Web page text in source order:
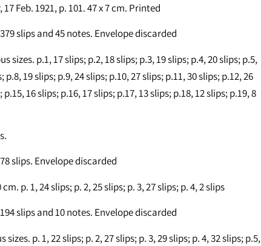
, 17 Feb. 1921, p. 101. 47 x 7 cm. Printed
slips and 45 notes. Envelope discarded
sizes. p.1, 17 slips; p.2, 18 slips; p.3, 19 slips; p.4, 20 slips; p.5,
p.8, 19 slips; p.9, 24 slips; p.10, 27 slips; p.11, 30 slips; p.12, 26
16 slips; p.16, 17 slips; p.17, 13 slips; p.18, 12 slips; p.19, 8
slips. Envelope discarded
p. 1, 24 slips; p. 2, 25 slips; p. 3, 27 slips; p. 4, 2 slips
slips and 10 notes. Envelope discarded
p. 1, 22 slips; p. 2, 27 slips; p. 3, 29 slips; p. 4, 32 slips; p.5,